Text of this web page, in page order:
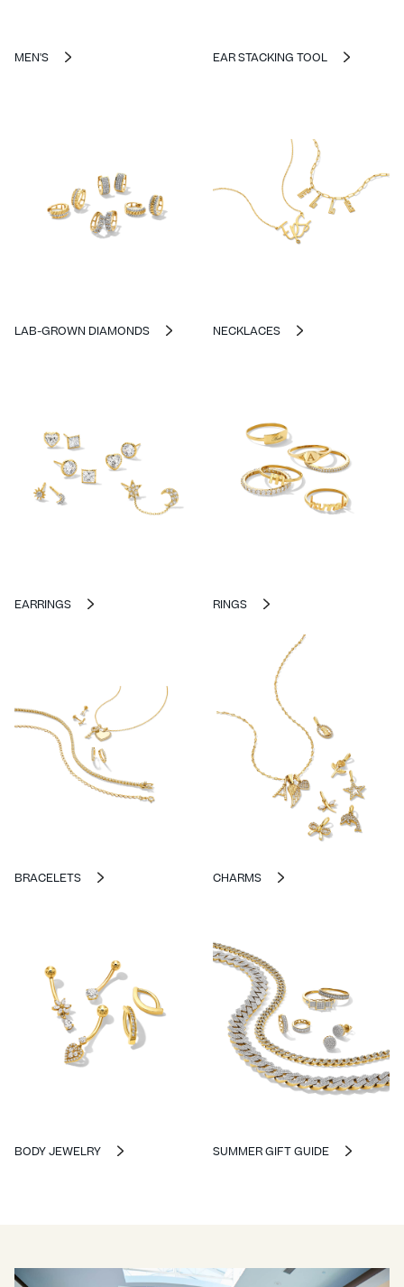
MEN'S EAR STACKING TOOL
LAB-GROWN DIAMONDS NECKLACES
EARRINGS RINGS
BRACELETS CHARMS
BODY JEWELRY SUMMER GIFT GUIDE